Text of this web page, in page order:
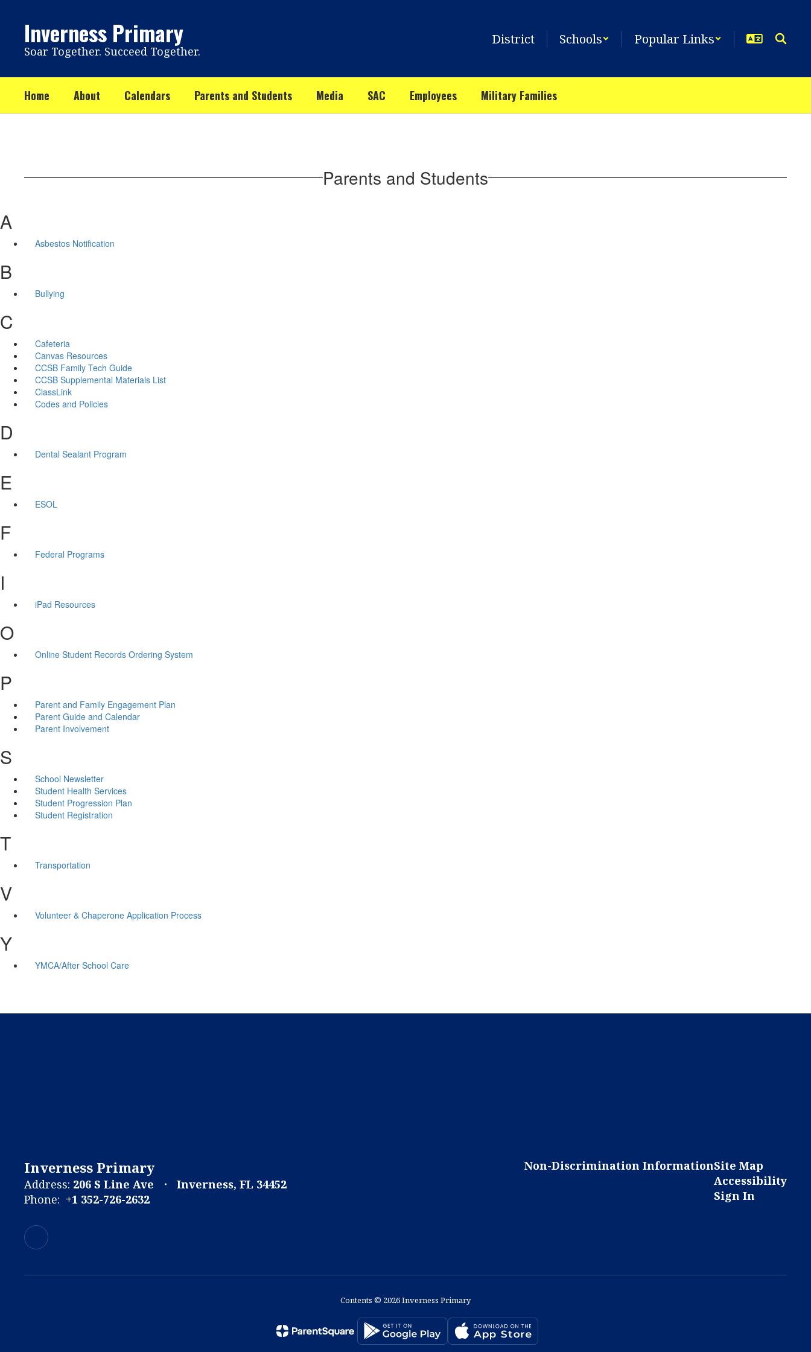
contentInverness Primary
Soar Together. Succeed Together.
District Schools Popular Links
Home About Calendars Parents and Students Media SAC Employees Military Families
Parents and Students
A
Asbestos Notification
B
Bullying
C
Cafeteria
Canvas Resources
CCSB Family Tech Guide
CCSB Supplemental Materials List
ClassLink
Codes and Policies
D
Dental Sealant Program
E
ESOL
F
Federal Programs
I
iPad Resources
O
Online Student Records Ordering System
P
Parent and Family Engagement Plan
Parent Guide and Calendar
Parent Involvement
S
School Newsletter
Student Health Services
Student Progression Plan
Student Registration
T
Transportation
V
Volunteer & Chaperone Application Process
Y
YMCA/After School Care
Inverness Primary
Address: 206 S Line Ave
Inverness, FL 34452
Phone: +1 352-726-2632
Non-Discrimination InformationSite Map
Accessibility
Sign In
Contents © 2026 Inverness Primary